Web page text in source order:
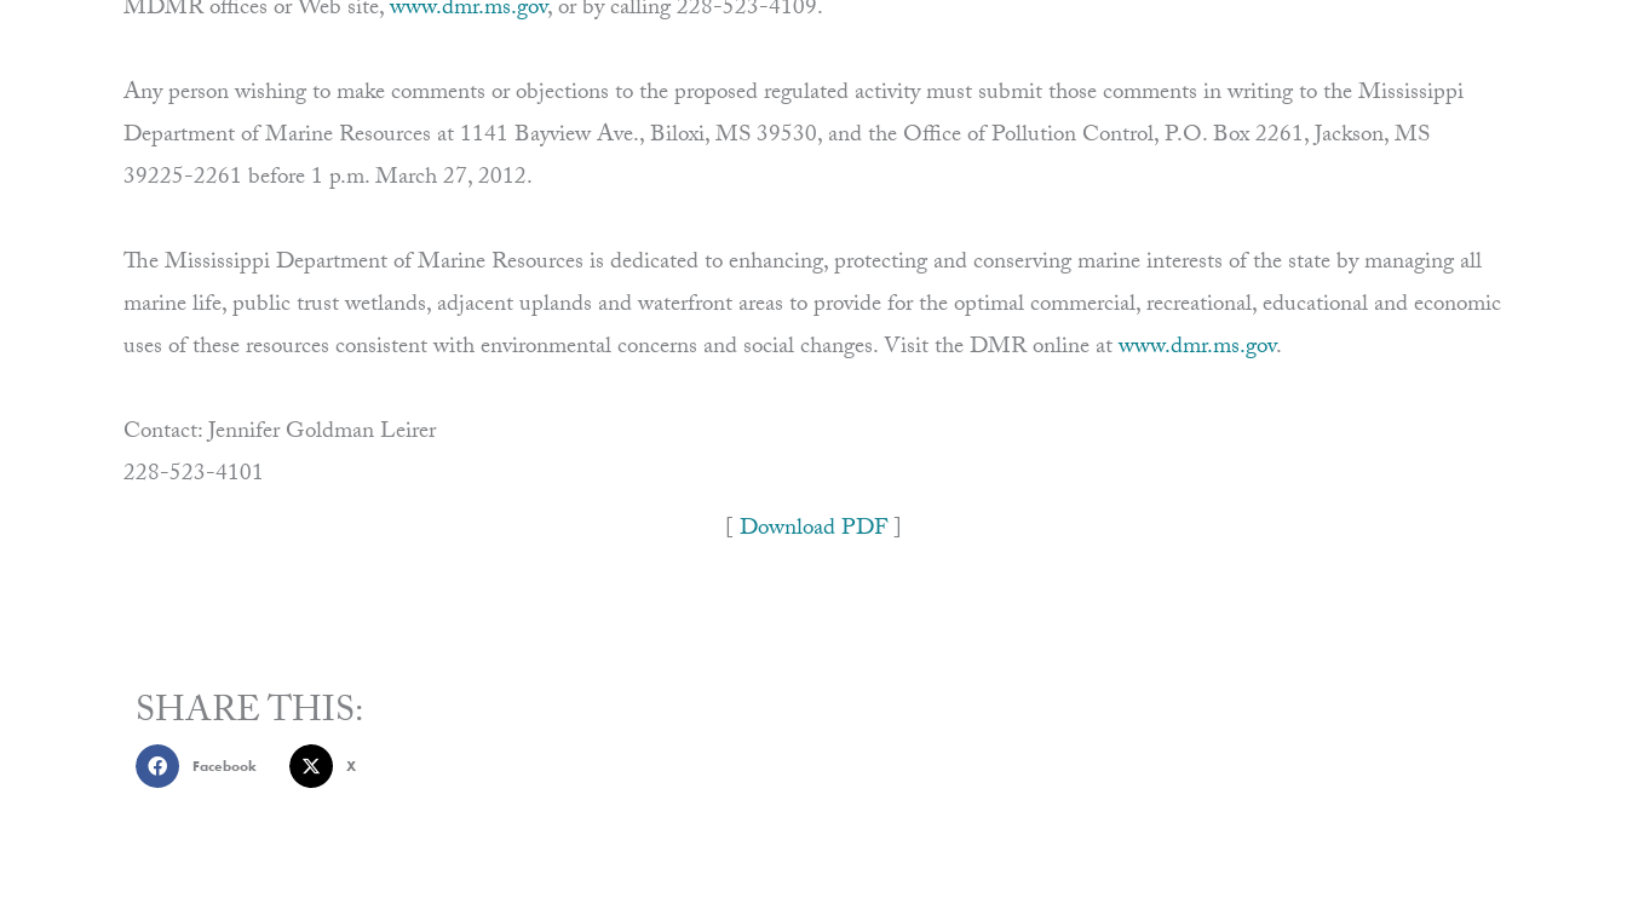
MDMR offices or Web site,www.dmr.ms.gov, or by calling 228-523-4109.
Any person wishing to make comments or objections to the proposed regulated activity must submit those comments in writing to the Mississippi
Department of Marine Resources at 1141 Bayview Ave., Biloxi, MS 39530, and the Office of Pollution Control, P.O. Box 2261, Jackson, MS
39225-2261 before 1 p.m. March 27, 2012.
The Mississippi Department of Marine Resources is dedicated to enhancing, protecting and conserving marine interests of the state by managing all
marine life, public trust wetlands, adjacent uplands and waterfront areas to provide for the optimal commercial, recreational, educational and economic
uses of these resources consistent with environmental concerns and social changes. Visit the DMR online atwww.dmr.ms.gov.
Contact: Jennifer Goldman Leirer
228-523-4101
[Download PDF]
SHARE THIS:
Facebook X